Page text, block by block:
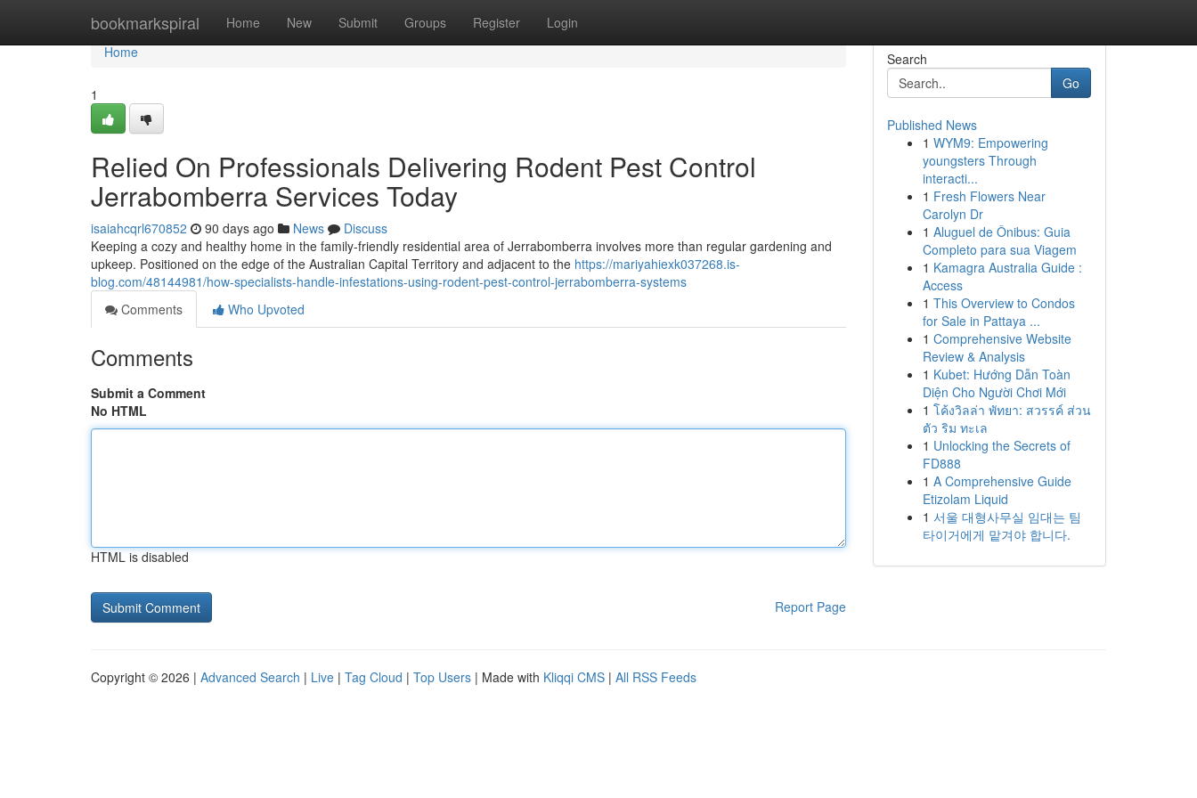
bookmarkspiral Home New Submit Groups Register Login
Home
Home
1
Relied On Professionals Delivering Rodent Pest Control
Jerrabomberra Services Today
isaiahcqrl670852 90 days ago News
Discuss
Keeping a cozy and healthy home in the family‑friendly residential area of Jerrabomberra involves more than regular gardening and
upkeep. Positioned on the edge of the Australian Capital Territory and adjacent to the https://mariyahiexk037268.is-
blog.com/48144981/how-specialists-handle-infestations-using-rodent-pest-control-jerrabomberra-systems
Comments
Who Upvoted
Comments
Submit a Comment
No HTML
HTML is disabled
Report Page
Search
Go
Published News
1 WYM9: Empowering
youngsters Through
interacti...
1 Fresh Flowers Near
Carolyn Dr
1 Aluguel de Ônibus: Guia
Completo para sua Viagem
1 Kamagra Australia Guide :
Access
1 This Overview to Condos
for Sale in Pattaya ...
1 Comprehensive Website
Review & Analysis
1 Kubet: Hướng Dẫn Toàn
Diện Cho Người Chơi Mới
1 โค้งวิลล่า พัทยา: สวรรค์ ส่วน
ตัว ริม ทะเล
1 Unlocking the Secrets of
FD888
1 A Comprehensive Guide
Etizolam Liquid
1 서울 대형사무실 임대는 팀
타이거에게 맡겨야 합니다.
Copyright © 2026 | Advanced Search | Live | Tag Cloud | Top Users | Made with Kliqqi CMS | All RSS Feeds